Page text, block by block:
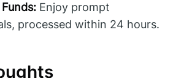
Enjoy prompt
processed within 24 hours.